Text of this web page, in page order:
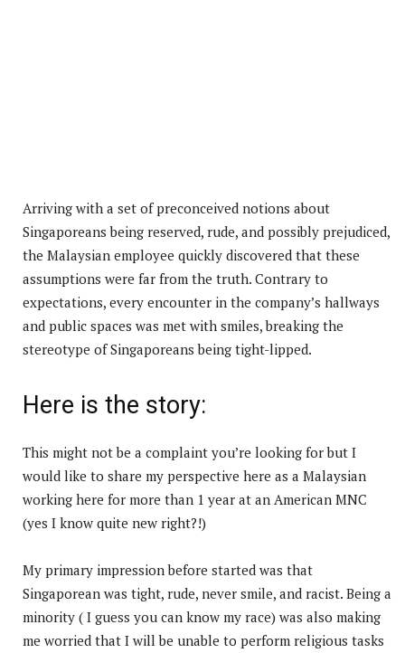
Arriving with a set of preconceived notions about
Singaporeans being reserved, rude, and possibly prejudiced,
the Malaysian employee quickly discovered that these
assumptions were far from the truth. Contrary to
expectations, every encounter in the company’s hallways
and public spaces was met with smiles, breaking the
stereotype of Singaporeans being tight-lipped.
Here is the story:
This might not be a complaint you’re looking for but I
would like to share my perspective here as a Malaysian
working here for more than 1 year at an American MNC
(yes I know quite new right?!)
My primary impression before started was that
Singaporean was tight, rude, never smile, and racist. Being a
minority ( I guess you can know my race) was also making
me worried that I will be unable to perform religious tasks